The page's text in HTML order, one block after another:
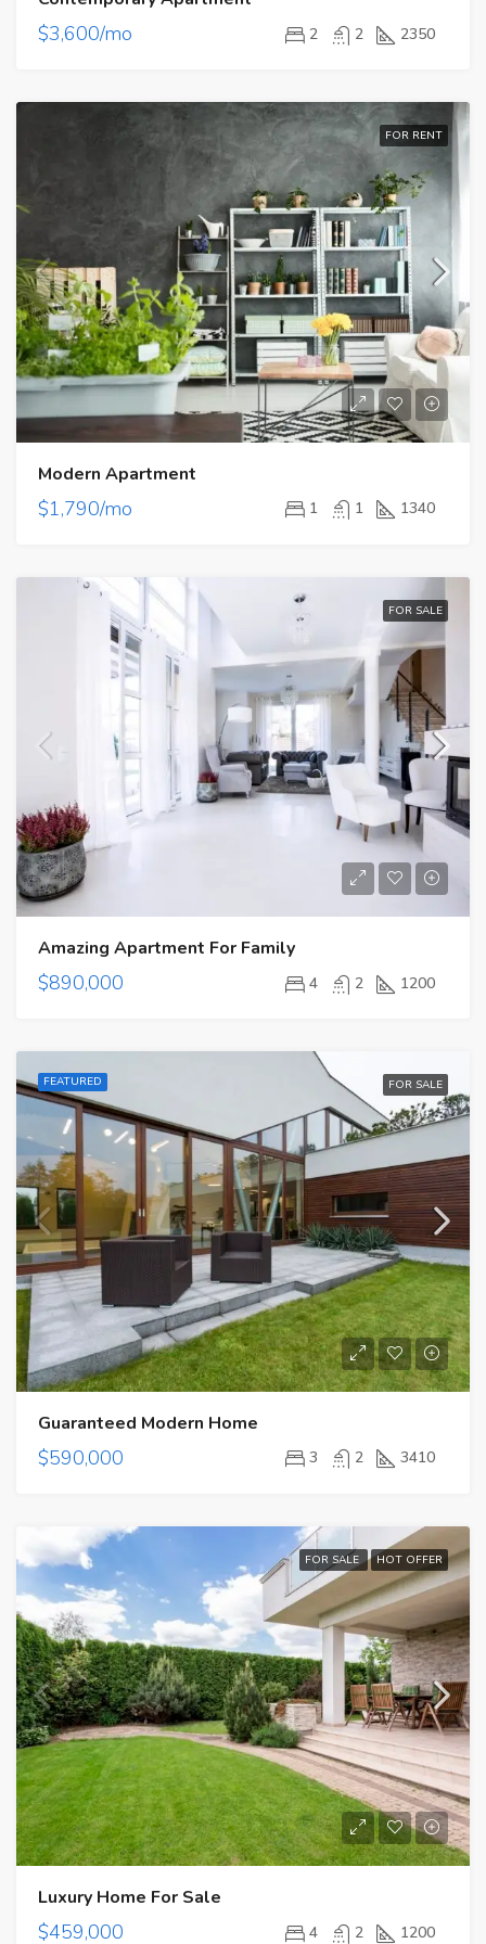
$3,600/mo 2 2 2350
FOR RENT
Modern Apartment
$1,790/mo 1 1 1340
FOR SALE
Amazing Apartment For Family
$890,000 4 2 1200
FEATURED FOR SALE
Guaranteed Modern Home
$590,000 3 2 3410
FOR SALE HOT OFFER
Luxury Home For Sale
$459,000 4 2 1200